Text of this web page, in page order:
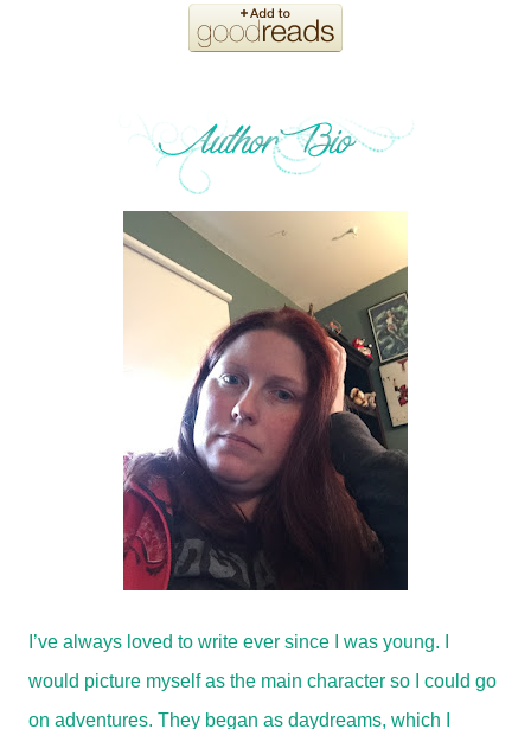
I’ve always loved to write ever since I was young. I
would picture myself as the main character so I could go
on adventures. They began as daydreams, which I